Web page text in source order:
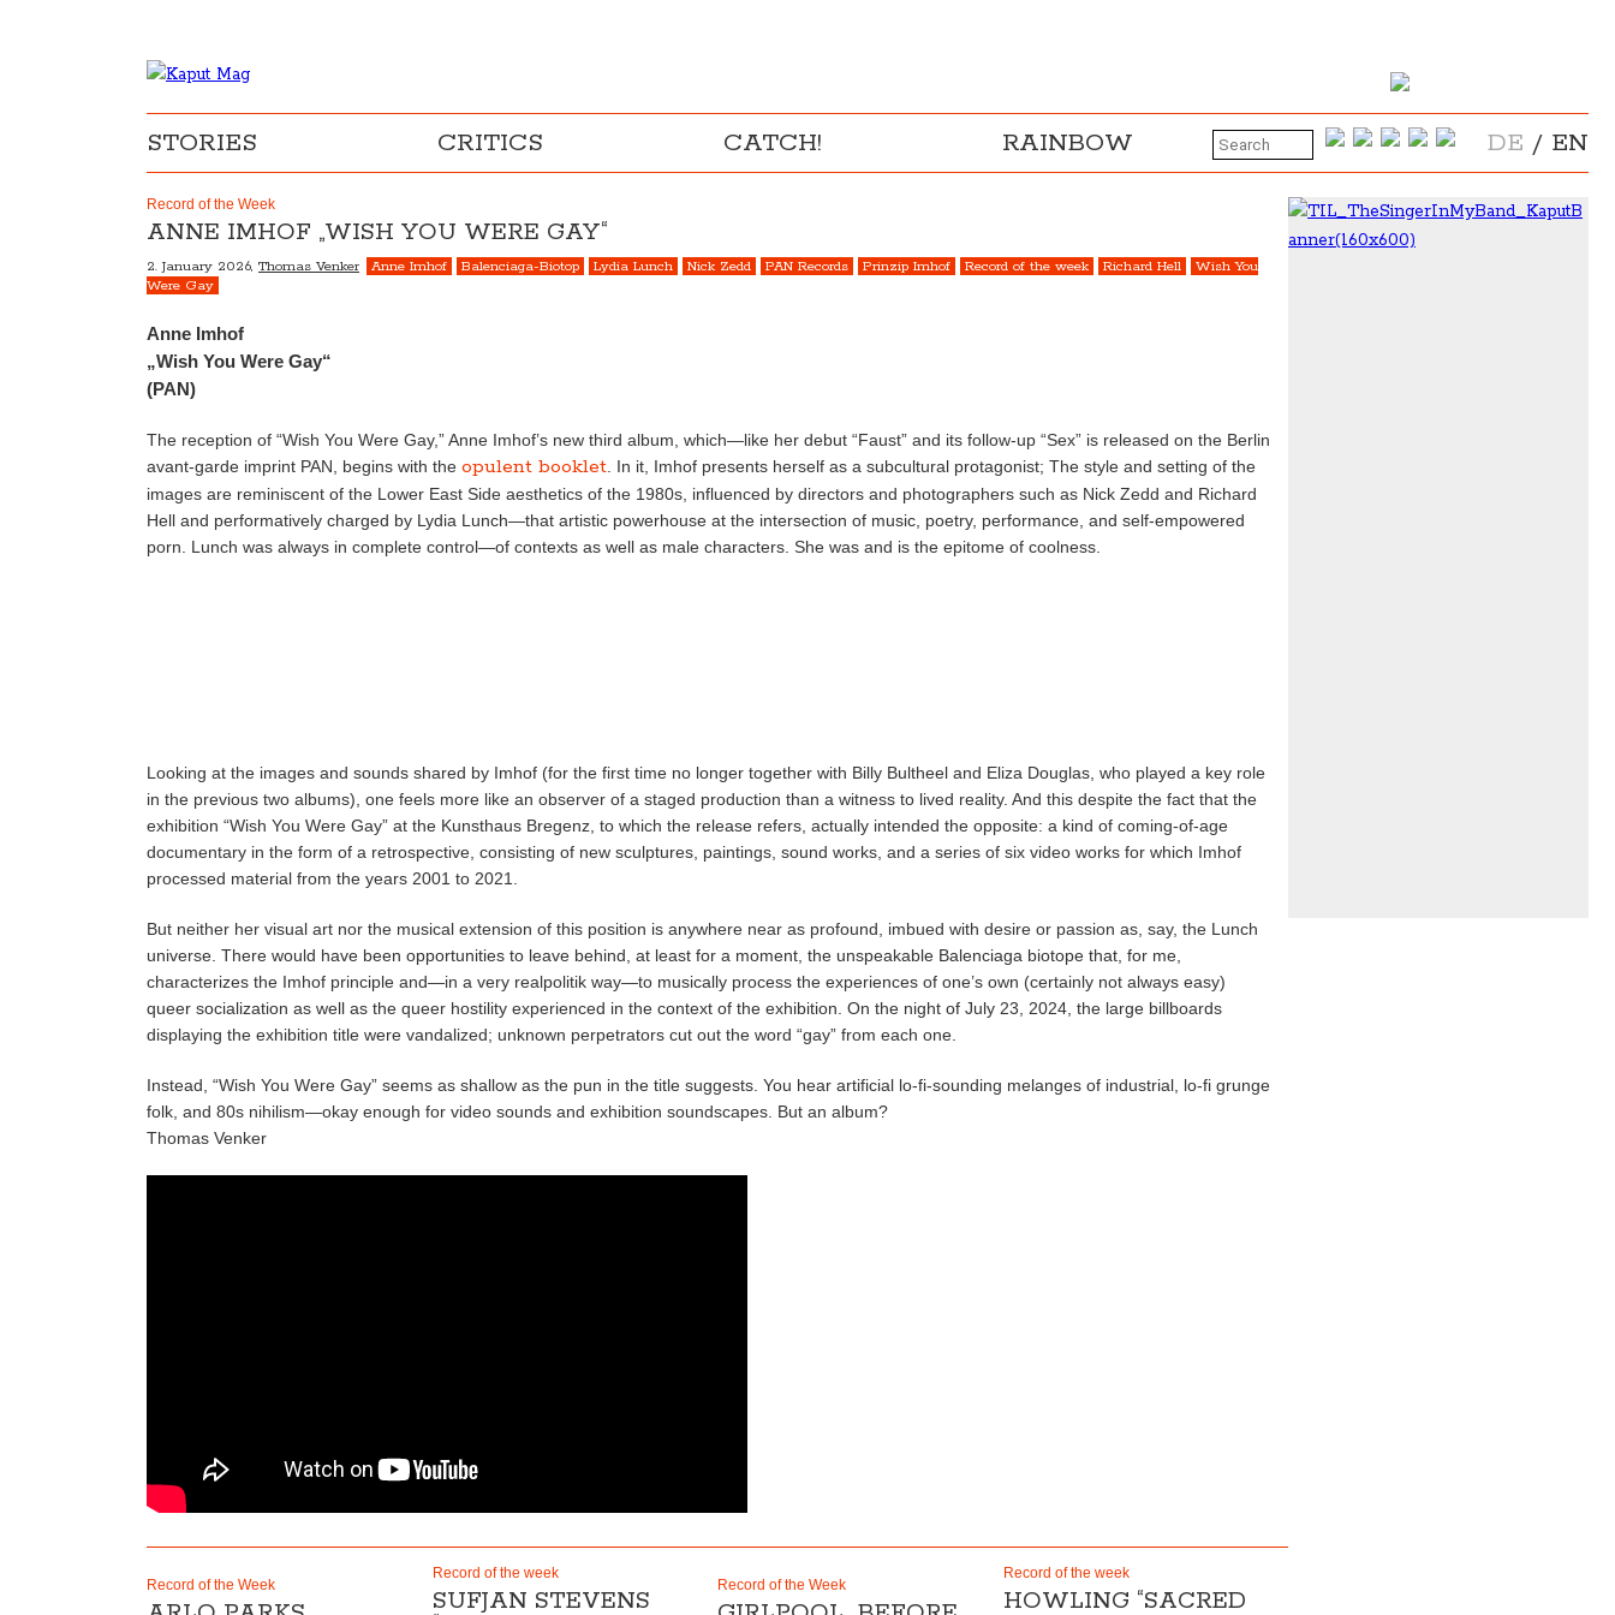
STORIES CRITICS CATCH! RAINBOW DE / EN
Record of the Week
ANNE IMHOF „WISH YOU WERE GAY“
2. January 2026, Thomas Venker Anne Imhof Balenciaga-Biotop Lydia Lunch Nick Zedd PAN Records Prinzip Imhof Record of the week Richard Hell
Wish You
Were Gay
Anne Imhof
„Wish You Were Gay“
(PAN)
The reception of “Wish You Were Gay,” Anne Imhof’s new third album, which—like her debut “Faust” and its follow-up “Sex” is released on the Berlin
avant-garde imprint PAN, begins with the opulent booklet . In it, Imhof presents herself as a subcultural protagonist; The style and setting of the
images are reminiscent of the Lower East Side aesthetics of the 1980s, influenced by directors and photographers such as Nick Zedd and Richard
Hell and performatively charged by Lydia Lunch—that artistic powerhouse at the intersection of music, poetry, performance, and self-empowered
porn. Lunch was always in complete control—of contexts as well as male characters. She was and is the epitome of coolness.
Looking at the images and sounds shared by Imhof (for the first time no longer together with Billy Bultheel and Eliza Douglas, who played a key role
in the previous two albums), one feels more like an observer of a staged production than a witness to lived reality. And this despite the fact that the
exhibition “Wish You Were Gay” at the Kunsthaus Bregenz, to which the release refers, actually intended the opposite: a kind of coming-of-age
documentary in the form of a retrospective, consisting of new sculptures, paintings, sound works, and a series of six video works for which Imhof
processed material from the years 2001 to 2021.
But neither her visual art nor the musical extension of this position is anywhere near as profound, imbued with desire or passion as, say, the Lunch
universe. There would have been opportunities to leave behind, at least for a moment, the unspeakable Balenciaga biotope that, for me,
characterizes the Imhof principle and—in a very realpolitik way—to musically process the experiences of one’s own (certainly not always easy)
queer socialization as well as the queer hostility experienced in the context of the exhibition. On the night of July 23, 2024, the large billboards
displaying the exhibition title were vandalized; unknown perpetrators cut out the word “gay” from each one.
Instead, “Wish You Were Gay” seems as shallow as the pun in the title suggests. You hear artificial lo-fi-sounding melanges of industrial, lo-fi grunge
folk, and 80s nihilism—okay enough for video sounds and exhibition soundscapes. But an album?
Thomas Venker
Record of the Week
Record of the week
SUFJAN STEVENS
Record of the Week
Record of the week
HOWLING “SACRED